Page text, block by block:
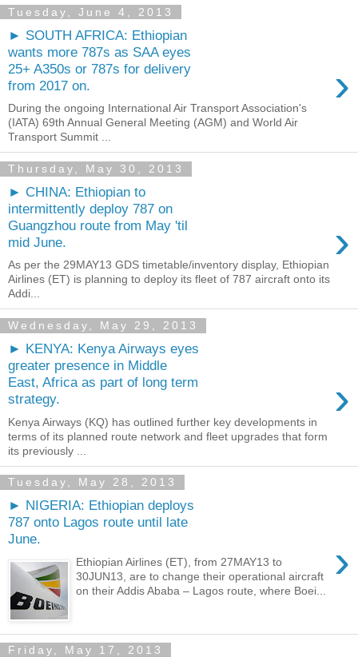
Tuesday, June 4, 2013
► SOUTH AFRICA: Ethiopian
wants more 787s as SAA eyes
25+ A350s or 787s for delivery
from 2017 on.
›
During the ongoing International Air Transport Association's
(IATA) 69th Annual General Meeting (AGM) and World Air
Transport Summit ...
Thursday, May 30, 2013
► CHINA: Ethiopian to
intermittently deploy 787 on
Guangzhou route from May 'til
mid June.
›
As per the 29MAY13 GDS timetable/inventory display, Ethiopian
Airlines (ET) is planning to deploy its fleet of 787 aircraft onto its
Addi...
Wednesday, May 29, 2013
► KENYA: Kenya Airways eyes
greater presence in Middle
East, Africa as part of long term
strategy.
›
Kenya Airways (KQ) has outlined further key developments in
terms of its planned route network and fleet upgrades that form
its previously ...
Tuesday, May 28, 2013
► NIGERIA: Ethiopian deploys
787 onto Lagos route until late
June.
›
Ethiopian Airlines (ET), from 27MAY13 to
30JUN13, are to change their operational aircraft
on their Addis Ababa – Lagos route, where Boei...
Friday, May 17, 2013